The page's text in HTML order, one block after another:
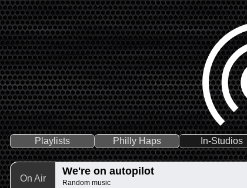
Playlists Philly Haps In-Studios
On Air
We're on autopilot
Random music